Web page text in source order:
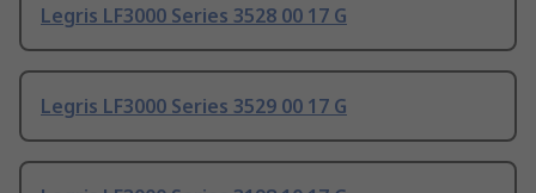
Legris LF3000 Series 3528 00 17 G
Legris LF3000 Series 3529 00 17 G